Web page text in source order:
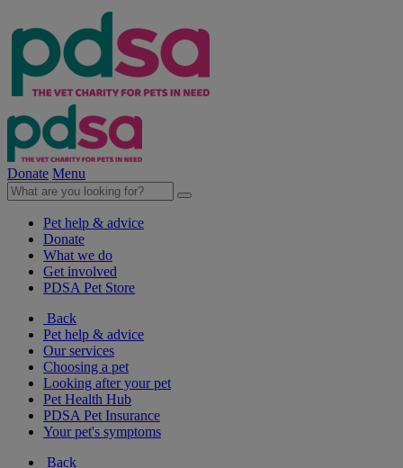
Donate Menu
Pet help & advice
Donate
What we do
Get involved
PDSA Pet Store
Back
Pet help & advice
Our services
Choosing a pet
Looking after your pet
Pet Health Hub
PDSA Pet Insurance
Your pet's symptoms
Back